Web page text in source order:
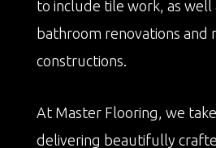
to include tile work, as well
bathroom renovations and
constructions.
At Master Flooring, we
delivering beautifully